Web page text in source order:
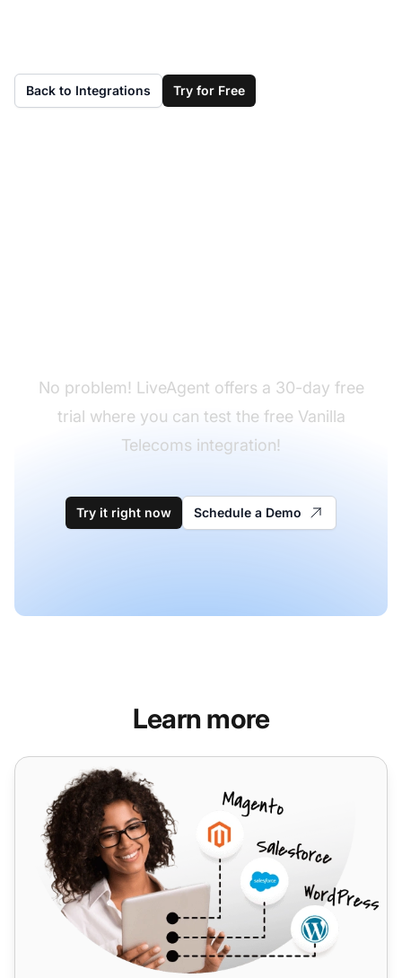
Back to Integrations Try for Free
No problem! LiveAgent offers a 30-day free
trial where you can test the free Vanilla
Telecoms integration!
Try it right now Schedule a Demo
Learn more
VNet